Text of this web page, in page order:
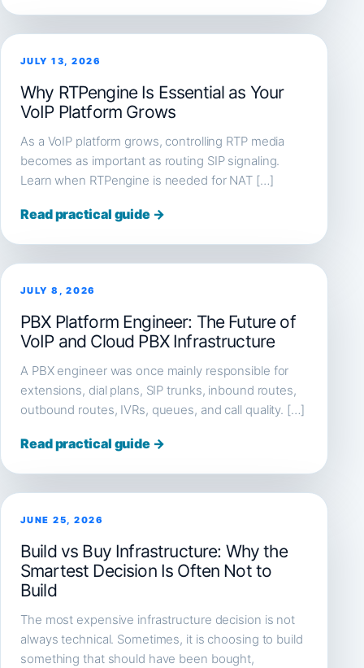
JULY 13, 2026
Why RTPengine Is Essential as Your
VoIP Platform Grows
As a VoIP platform grows, controlling RTP media
becomes as important as routing SIP signaling.
Learn when RTPengine is needed for NAT […]
Read practical guide →
JULY 8, 2026
PBX Platform Engineer: The Future of
VoIP and Cloud PBX Infrastructure
A PBX engineer was once mainly responsible for
extensions, dial plans, SIP trunks, inbound routes,
outbound routes, IVRs, queues, and call quality. […]
Read practical guide →
JUNE 25, 2026
Build vs Buy Infrastructure: Why the
Smartest Decision Is Often Not to
Build
The most expensive infrastructure decision is not
always technical. Sometimes, it is choosing to build
something that should have been bought,